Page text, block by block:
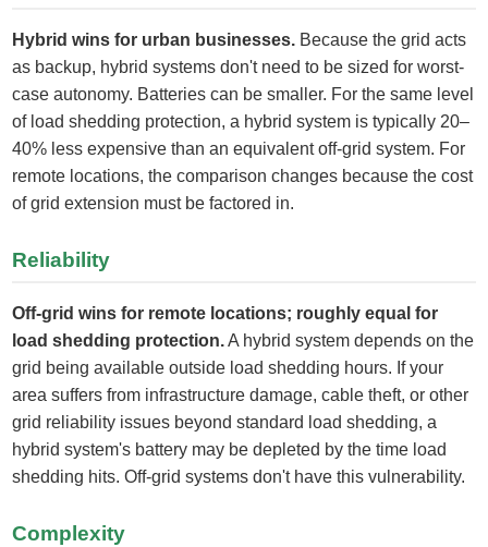
Hybrid wins for urban businesses. Because the grid acts
as backup, hybrid systems don't need to be sized for worst-
case autonomy. Batteries can be smaller. For the same level
of load shedding protection, a hybrid system is typically 20–
40% less expensive than an equivalent off-grid system. For
remote locations, the comparison changes because the cost
of grid extension must be factored in.
Reliability
Off-grid wins for remote locations; roughly equal for
load shedding protection.A hybrid system depends on the
grid being available outside load shedding hours. If your
area suffers from infrastructure damage, cable theft, or other
grid reliability issues beyond standard load shedding, a
hybrid system's battery may be depleted by the time load
shedding hits. Off-grid systems don't have this vulnerability.
Complexity